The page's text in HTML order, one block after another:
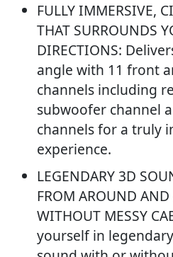
FULLY IMMERSIVE,
THAT SURROUNDS
DIRECTIONS:
angle with 11 front
channels including
subwoofer channel
channels for a truly
experience.
LEGENDARY 3D
FROM AROUND AND
WITHOUT MESSY
yourself in